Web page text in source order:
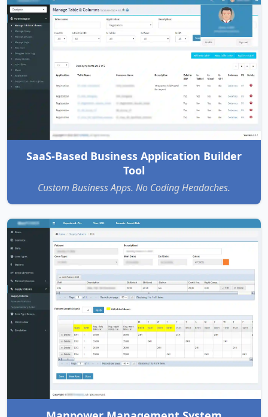
SaaS-Based Business Application Builder
Tool
Custom Business Apps. No Coding Headaches.